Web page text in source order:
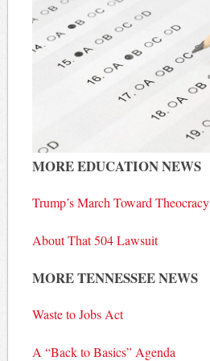
MORE EDUCATION NEWS
Trump’s March Toward Theocracy
About That 504 Lawsuit
MORE TENNESSEE NEWS
Waste to Jobs Act
A “Back to Basics” Agenda